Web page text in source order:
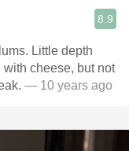
8.9
Little depth
cheese, but not
— 10 years ago